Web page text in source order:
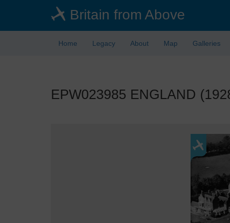
Britain from Above
Home Legacy About Map Galleries
EPW023985 ENGLAND